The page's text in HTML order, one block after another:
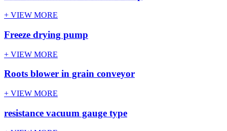
+ VIEW MORE
Freeze drying pump
+ VIEW MORE
Roots blower in grain conveyor
+ VIEW MORE
resistance vacuum gauge type